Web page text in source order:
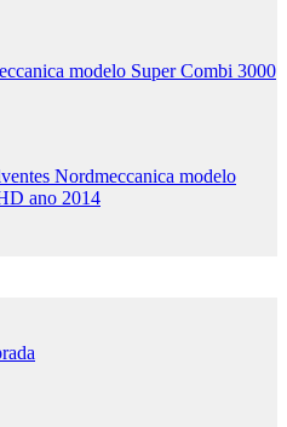
modelo Super Combi 3000
Nordmeccanica modelo
ano 2014